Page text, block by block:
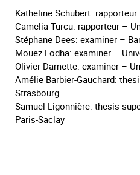
Katheline Schubert:
Camelia Turcu: rapporteur –
Stéphane Dees: examiner –
Mouez Fodha: examiner –
Olivier Damette: examiner –
Amélie Barbier-Gauchard:
Strasbourg
Samuel Ligonnière: thesis
Paris-Saclay